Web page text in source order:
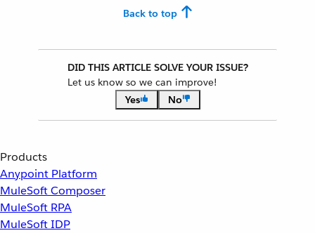
Back to top
DID THIS ARTICLE SOLVE YOUR ISSUE?
Let us know so we can improve!
Yes
No
Products
Anypoint Platform
MuleSoft Composer
MuleSoft RPA
MuleSoft IDP